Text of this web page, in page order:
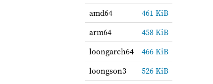
amd64
461 KiB
arm64
458 KiB
loongarch64
466 KiB
loongson3
526 KiB